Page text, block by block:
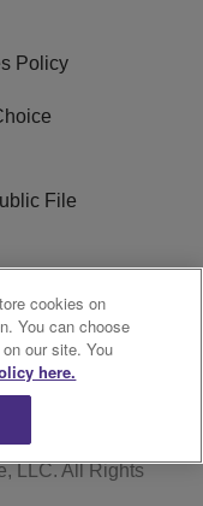
Policy
File
Appplication
LLC. All Rights
cookies on
You can choose
our site. You
here.